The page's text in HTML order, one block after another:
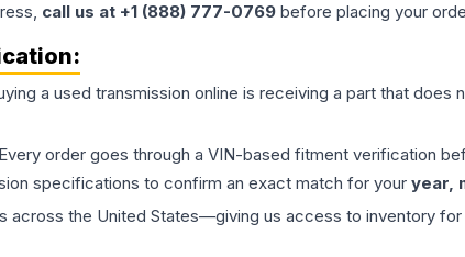
call us at +1 (888) 777-0769 before placing your
a used transmission online is receiving a part that
order goes through a VIN-based fitment verification
specifications to confirm an exact match for your year,
the United States—giving us access to inventory